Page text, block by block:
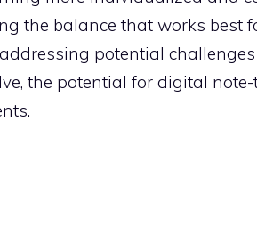
the balance that works best
potential
the potential for digital